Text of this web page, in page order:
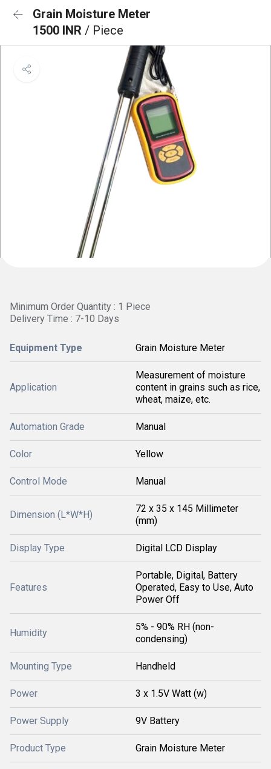
Grain Moisture Meter
1500 INR / Piece
Minimum Order Quantity : 1 Piece
Delivery Time : 7-10 Days
Equipment Type Grain Moisture Meter
Application
Measurement of moisture
content in grains such as rice,
wheat, maize, etc.
Automation Grade Manual
Color Yellow
Control Mode Manual
Dimension (L*W*H)
72 x 35 x 145 Millimeter
(mm)
Display Type Digital LCD Display
Features
Portable, Digital, Battery
Operated, Easy to Use, Auto
Power Off
Humidity
5% - 90% RH (non-
condensing)
Mounting Type Handheld
Power 3 x 1.5V Watt (w)
Power Supply 9V Battery
Product Type Grain Moisture Meter